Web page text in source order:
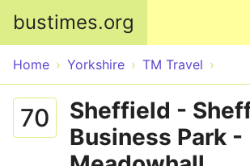
bustimes.org
Home Yorkshire TM Travel
70
Sheffield -
Business Park -